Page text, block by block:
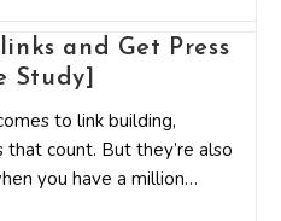
and Get Press
Study]
to link building,
count. But they’re also
you have a million…